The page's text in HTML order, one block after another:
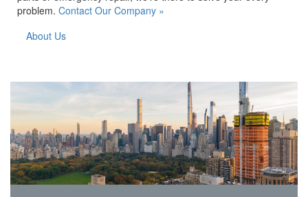
problem. Contact Our Company »
About Us